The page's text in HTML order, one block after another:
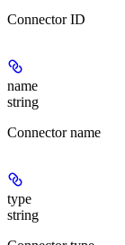
Connector ID
name
string
Connector name
type
string